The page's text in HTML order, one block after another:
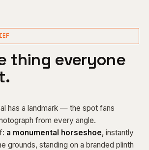
thing everyone
has a landmark — the spot fans
from every angle.
a monumental horseshoe, instantly
grounds, standing on a branded plinth